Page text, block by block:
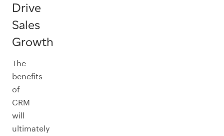
Drive
Sales
Growth
The
benefits
of
CRM
will
ultimately